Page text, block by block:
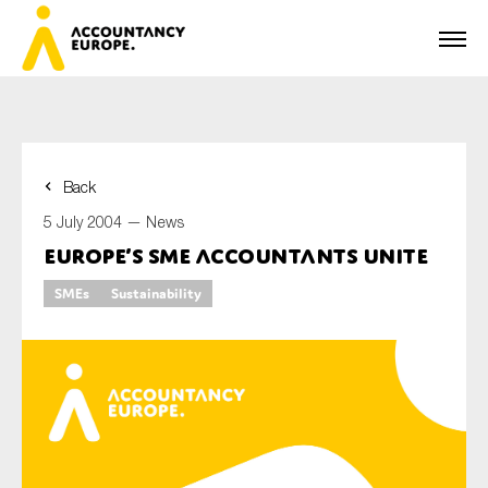
Back
5 July 2004 — News
Europe’s SME Accountants Unite
SMEs Sustainability
First name*
Last name*
E-mail*